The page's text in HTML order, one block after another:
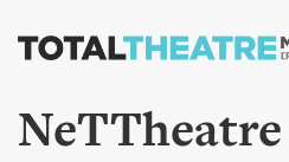
Skip to
content
NeTTheatre